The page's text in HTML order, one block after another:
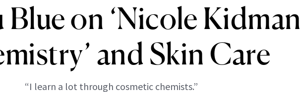
Blue on ‘Nicole Kidman
and Skin Care
“I learn a lot through cosmetic chemists.”